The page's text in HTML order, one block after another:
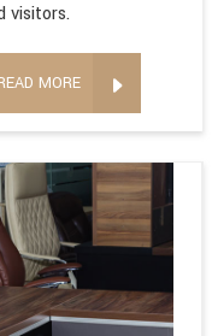
visitors.
MORE